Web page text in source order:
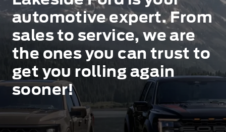
automotive expert. From
sales to service, we are
the ones you can trust to
get you rolling again
sooner!